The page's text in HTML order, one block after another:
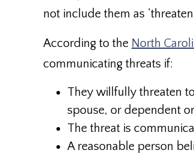
not include them as
According to the North
communicating threats if:
They willfully threaten
spouse, or dependent
The threat is
A reasonable person